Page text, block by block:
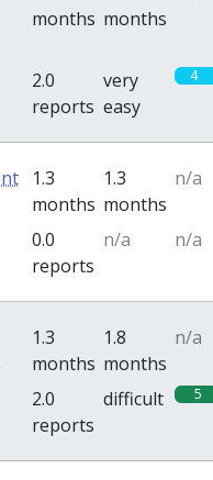
months months
2.0
reports
very
easy
4
1.3
months
1.3
months
n/a
0.0
reports
n/a n/a
1.3
months
1.8
months
n/a
2.0
reports
difficult 5